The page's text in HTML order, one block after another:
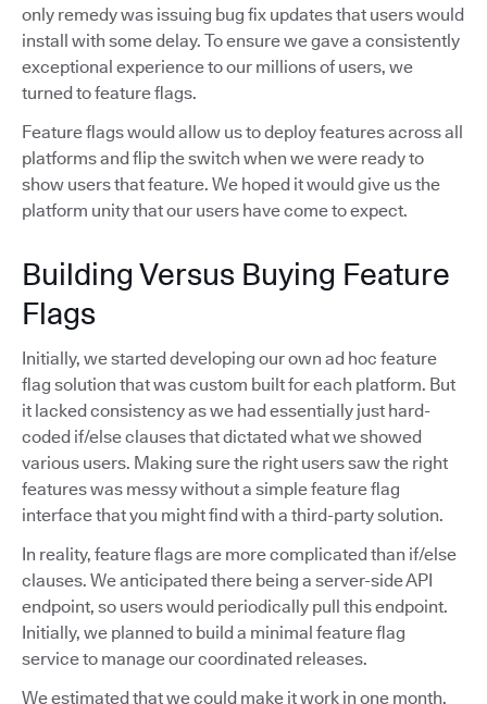
only remedy was issuing bug fix updates that users would
install with some delay. To ensure we gave a consistently
exceptional experience to our millions of users, we
turned to feature flags.
Feature flags would allow us to deploy features across all
platforms and flip the switch when we were ready to
show users that feature. We hoped it would give us the
platform unity that our users have come to expect.
Building Versus Buying Feature
Flags
Initially, we started developing our own ad hoc feature
flag solution that was custom built for each platform. But
it lacked consistency as we had essentially just hard-
coded if/else clauses that dictated what we showed
various users. Making sure the right users saw the right
features was messy without a simple feature flag
interface that you might find with a third-party solution.
In reality, feature flags are more complicated than if/else
clauses. We anticipated there being a server-side API
endpoint, so users would periodically pull this endpoint.
Initially, we planned to build a minimal feature flag
service to manage our coordinated releases.
We estimated that we could make it work in one month,